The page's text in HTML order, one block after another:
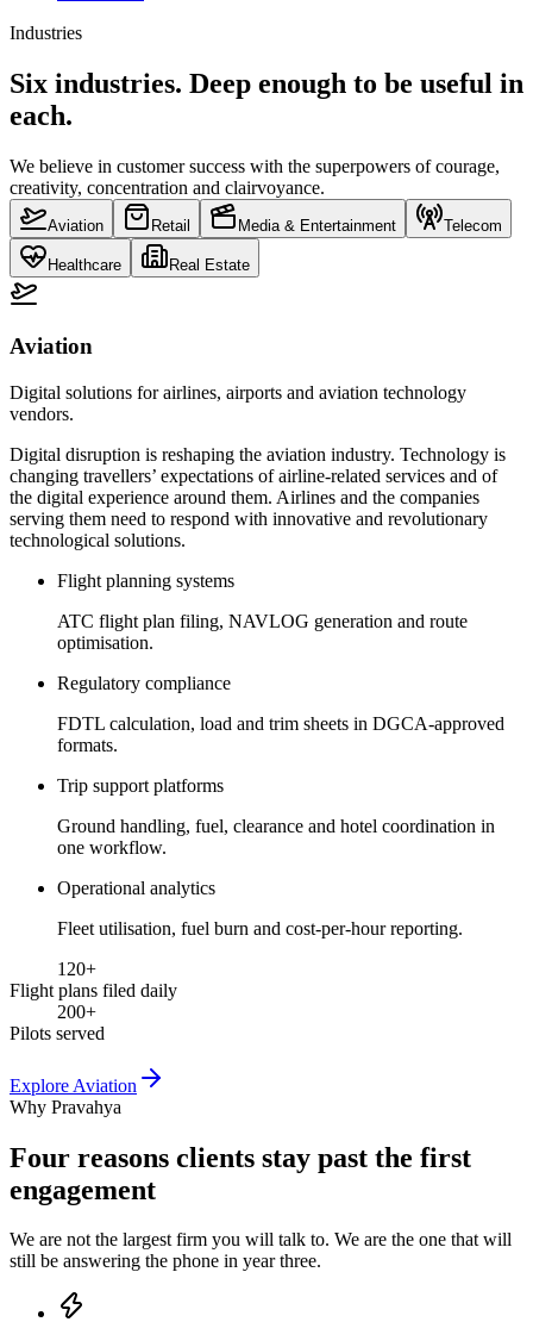
Industries
Six industries. Deep enough to be useful in
each.
We believe in customer success with the superpowers of courage,
creativity, concentration and clairvoyance.
Aviation Retail Media & Entertainment Telecom
Healthcare Real Estate
Aviation
Digital solutions for airlines, airports and aviation technology
vendors.
Digital disruption is reshaping the aviation industry. Technology is
changing travellers’ expectations of airline-related services and of
the digital experience around them. Airlines and the companies
serving them need to respond with innovative and revolutionary
technological solutions.
Flight planning systems
ATC flight plan filing, NAVLOG generation and route
optimisation.
Regulatory compliance
FDTL calculation, load and trim sheets in DGCA-approved
formats.
Trip support platforms
Ground handling, fuel, clearance and hotel coordination in
one workflow.
Operational analytics
Fleet utilisation, fuel burn and cost-per-hour reporting.
120+
Flight plans filed daily
200+
Pilots served
Explore Aviation
Why Pravahya
Four reasons clients stay past the first
engagement
We are not the largest firm you will talk to. We are the one that will
still be answering the phone in year three.